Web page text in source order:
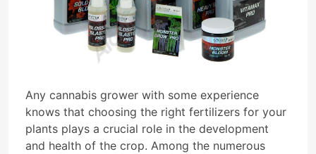
Any cannabis grower with some experience
knows that choosing the right fertilizers for your
plants plays a crucial role in the development
and health of the crop. Among the numerous